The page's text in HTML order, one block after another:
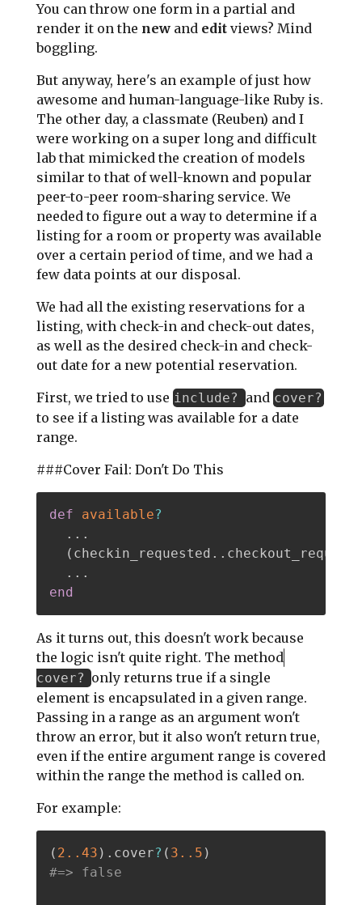
You can throw one form in a partial and
render it on the newand editviews? Mind
boggling.
But anyway, here's an example of just how
awesome and human-language-like Ruby is.
The other day, a classmate (Reuben) and I
were working on a super long and difficult
lab that mimicked the creation of models
similar to that of well-known and popular
peer-to-peer room-sharing service. We
needed to figure out a way to determine if a
listing for a room or property was available
over a certain period of time, and we had a
few data points at our disposal.
We had all the existing reservations for a
listing, with check-in and check-out dates,
as well as the desired check-in and check-
out date for a new potential reservation.
First, we tried to use include? and cover?
to see if a listing was available for a date
range.
###Cover Fail: Don't Do This
def available?
. . .
( checkin_requested . .
. . .
end
As it turns out, this doesn't work because
the logic isn't quite right. The method
cover? only returns true if a single
element is encapsulated in a given range.
Passing in a range as an argument won't
throw an error, but it also won't return true,
even if the entire argument range is covered
within the range the method is called on.
For example:
( 2. .43 ) . cover? ( 3. .5 )
#=> false